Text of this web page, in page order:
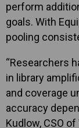
perform
goals. With
pooling
“Researchers
in library
and coverage
accuracy
Kudlow, CSO